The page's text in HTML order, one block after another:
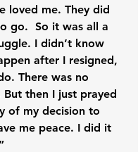
loved me. They did
go.  So it was all a
I didn’t know
after I resigned,
There was no
then I just prayed
of my decision to
me peace. I did it